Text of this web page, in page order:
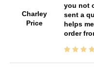
Charley
Price
you not
sent a
helps
order